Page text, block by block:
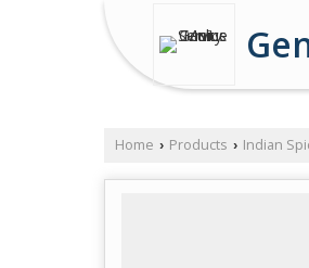
Home › Products › Indian